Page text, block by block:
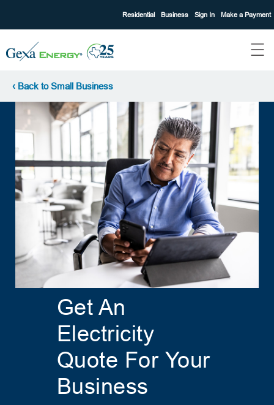
Residential Business Sign In Make a Payment
‹ Back to Small Business
Get An
Electricity
Quote For Your
Business